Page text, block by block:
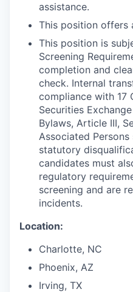
assistance.
This position offers
This position is
Screening
completion and
check. Internal
compliance with 17
Securities
Bylaws, Article III,
Associated
statutory
candidates must
regulatory
screening and are
incidents.
Location:
Charlotte, NC
Phoenix, AZ
Irving, TX